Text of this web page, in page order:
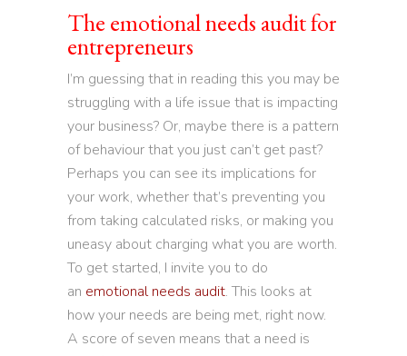
The emotional needs audit for
entrepreneurs
I’m guessing that in reading this you may be
struggling with a life issue that is impacting
your business? Or, maybe there is a pattern
of behaviour that you just can’t get past?
Perhaps you can see its implications for
your work, whether that’s preventing you
from taking calculated risks, or making you
uneasy about charging what you are worth.
To get started, I invite you to do
an emotional needs audit. This looks at
how your needs are being met, right now.
A score of seven means that a need is